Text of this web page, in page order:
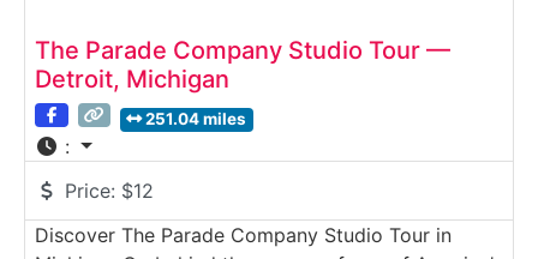
The Parade Company Studio Tour —
Detroit, Michigan
251.04 miles
:
Price: $12
Discover The Parade Company Studio Tour in